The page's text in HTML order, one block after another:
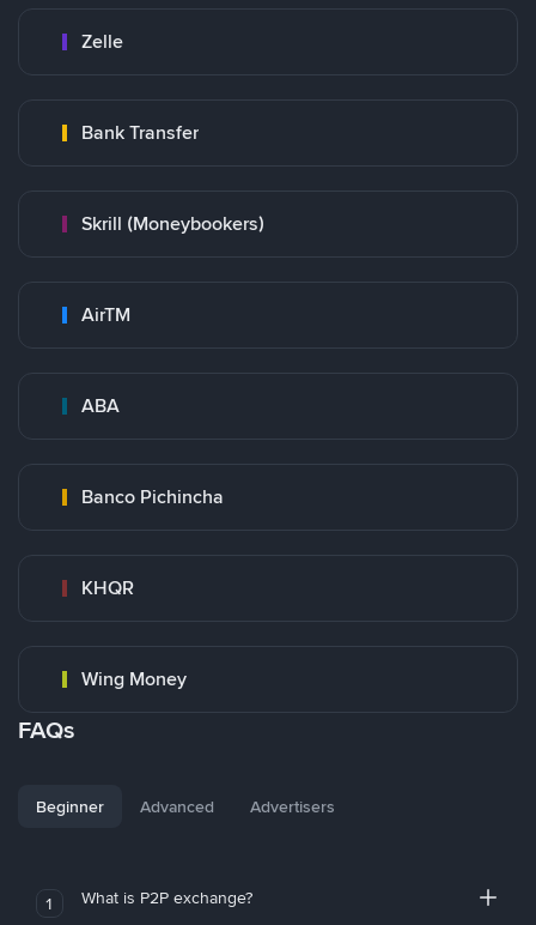
Zelle
Bank Transfer
Skrill (Moneybookers)
AirTM
ABA
Banco Pichincha
KHQR
Wing Money
FAQs
Beginner Advanced Advertisers
1 What is P2P exchange?